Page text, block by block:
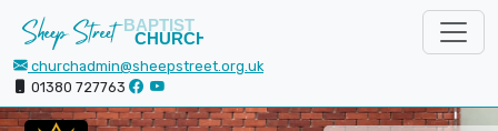
churchadmin@sheepstreet.org.uk
01380 727763